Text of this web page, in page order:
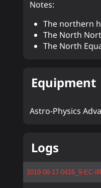
Notes:
The northern
The North
The North
Equipment
Astro-Physics
Logs
2019-08-17-0416_9-EC-